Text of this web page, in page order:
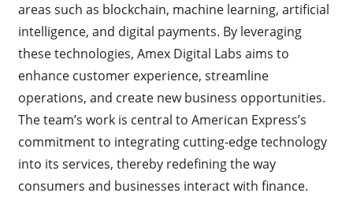
areas such as blockchain, machine learning, artificial
intelligence, and digital payments. By leveraging
these technologies, Amex Digital Labs aims to
enhance customer experience, streamline
operations, and create new business opportunities.
The team’s work is central to American Express’s
commitment to integrating cutting-edge technology
into its services, thereby redefining the way
consumers and businesses interact with finance.